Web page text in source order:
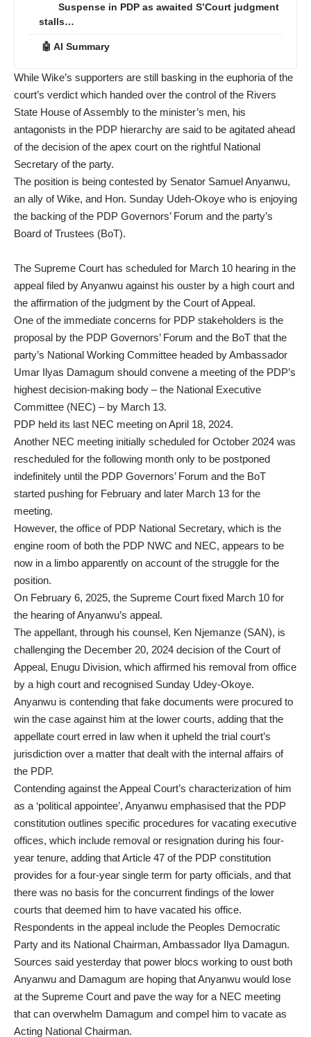
Suspense in PDP as awaited S’Court judgment
stalls…
🤖 AI Summary
While Wike’s supporters are still basking in the euphoria of the
court’s verdict which handed over the control of the Rivers
State House of Assembly to the minister’s men, his
antagonists in the PDP hierarchy are said to be agitated ahead
of the decision of the apex court on the rightful National
Secretary of the party.
The position is being contested by Senator Samuel Anyanwu,
an ally of Wike, and Hon. Sunday Udeh-Okoye who is enjoying
the backing of the PDP Governors’ Forum and the party’s
Board of Trustees (BoT).
The Supreme Court has scheduled for March 10 hearing in the
appeal filed by Anyanwu against his ouster by a high court and
the affirmation of the judgment by the Court of Appeal.
One of the immediate concerns for PDP stakeholders is the
proposal by the PDP Governors’ Forum and the BoT that the
party’s National Working Committee headed by Ambassador
Umar Ilyas Damagum should convene a meeting of the PDP’s
highest decision-making body – the National Executive
Committee (NEC) – by March 13.
PDP held its last NEC meeting on April 18, 2024.
Another NEC meeting initially scheduled for October 2024 was
rescheduled for the following month only to be postponed
indefinitely until the PDP Governors’ Forum and the BoT
started pushing for February and later March 13 for the
meeting.
However, the office of PDP National Secretary, which is the
engine room of both the PDP NWC and NEC, appears to be
now in a limbo apparently on account of the struggle for the
position.
On February 6, 2025, the Supreme Court fixed March 10 for
the hearing of Anyanwu’s appeal.
The appellant, through his counsel, Ken Njemanze (SAN), is
challenging the December 20, 2024 decision of the Court of
Appeal, Enugu Division, which affirmed his removal from office
by a high court and recognised Sunday Udey-Okoye.
Anyanwu is contending that fake documents were procured to
win the case against him at the lower courts, adding that the
appellate court erred in law when it upheld the trial court’s
jurisdiction over a matter that dealt with the internal affairs of
the PDP.
Contending against the Appeal Court’s characterization of him
as a ‘political appointee’, Anyanwu emphasised that the PDP
constitution outlines specific procedures for vacating executive
offices, which include removal or resignation during his four-
year tenure, adding that Article 47 of the PDP constitution
provides for a four-year single term for party officials, and that
there was no basis for the concurrent findings of the lower
courts that deemed him to have vacated his office.
Respondents in the appeal include the Peoples Democratic
Party and its National Chairman, Ambassador Ilya Damagun.
Sources said yesterday that power blocs working to oust both
Anyanwu and Damagum are hoping that Anyanwu would lose
at the Supreme Court and pave the way for a NEC meeting
that can overwhelm Damagum and compel him to vacate as
Acting National Chairman.